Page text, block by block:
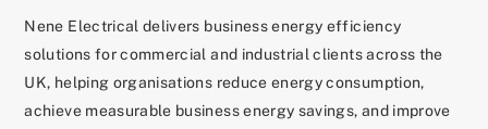
Nene Electrical delivers business energy efficiency
solutions for commercial and industrial clients across the
UK, helping organisations reduce energy consumption,
achieve measurable business energy savings, and improve